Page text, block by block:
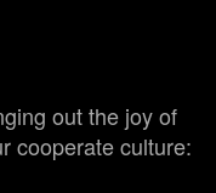
out the joy of
cooperate culture: